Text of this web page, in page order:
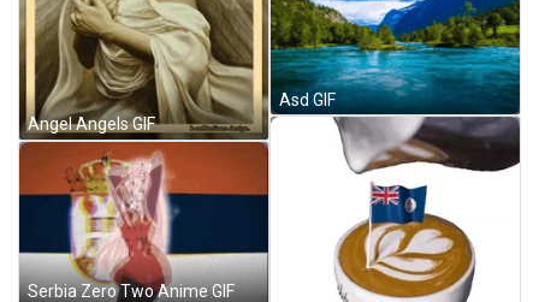
Angel Angels GIF
Serbia Zero Two Anime GIF
Asd GIF